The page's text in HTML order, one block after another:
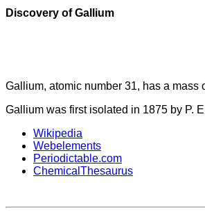
Discovery of Gallium
Gallium, atomic number 31, has a mass
Gallium was first isolated in 1875 by P.
Wikipedia
Webelements
Periodictable.com
ChemicalThesaurus